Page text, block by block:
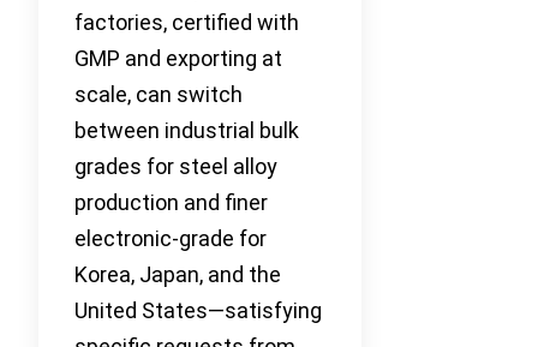
factories, certified with
GMP and exporting at
scale, can switch
between industrial bulk
grades for steel alloy
production and finer
electronic-grade for
Korea, Japan, and the
United States—satisfying